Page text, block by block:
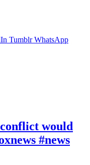
Tumblr WhatsApp
would
#news